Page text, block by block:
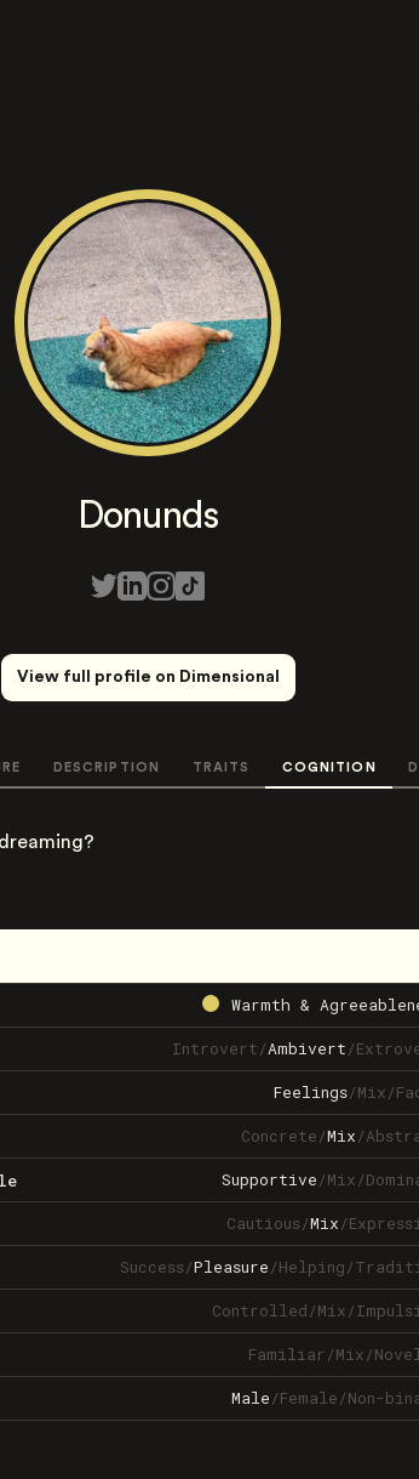
Donunds
View full profile on Dimensional
DESCRIPTION TRAITS COGNITION
Warmth &
Introvert/Ambivert/
Feelings/Mix/
Concrete/Mix/
Supportive/Mix/
Cautious/Mix/
Success/Pleasure/Helping/
Controlled/Mix/
Familiar/Mix/
Male/Female/Non-